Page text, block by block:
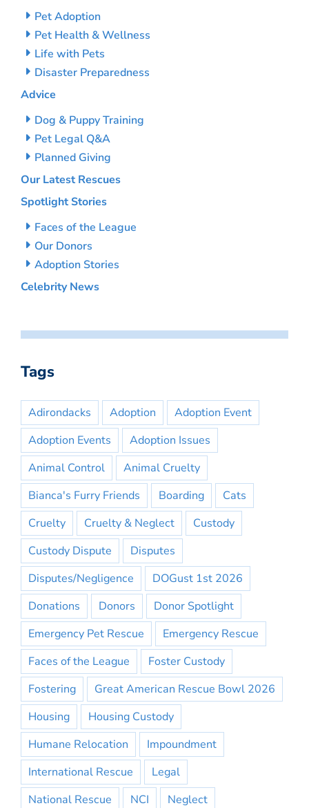
Pet Adoption
Pet Health & Wellness
Life with Pets
Disaster Preparedness
Advice
Dog & Puppy Training
Pet Legal Q&A
Planned Giving
Our Latest Rescues
Spotlight Stories
Faces of the League
Our Donors
Adoption Stories
Celebrity News
Tags
Adirondacks Adoption
Adoption Event
Adoption Events
Adoption Issues
Animal Control
Animal Cruelty
Bianca's Furry Friends
Boarding
Cats
Cruelty
Cruelty & Neglect
Custody
Custody Dispute
Disputes
Disputes/Negligence
DOGust 1st 2026
Donations
Donors
Donor Spotlight
Emergency Pet Rescue
Emergency Rescue
Faces of the League
Foster Custody
Fostering
Great American Rescue Bowl 2026
Housing
Housing Custody
Humane Relocation
Impoundment
International Rescue
Legal
National Rescue
NCI
Neglect